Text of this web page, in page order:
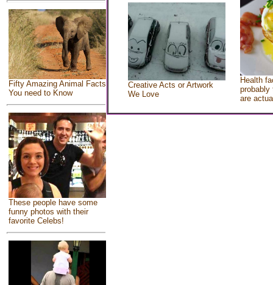
Fifty Amazing Animal Facts
You need to Know
These people have some
funny photos with their
favorite Celebs!
Creative Acts or Artwork
We Love
Health
probably
are